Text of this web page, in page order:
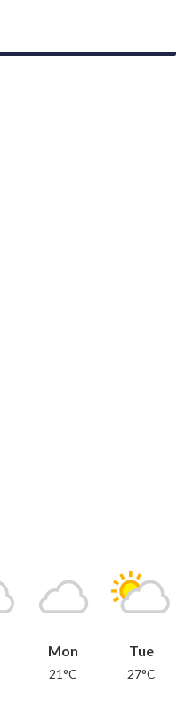
Mon
21°C
Tue
27°C